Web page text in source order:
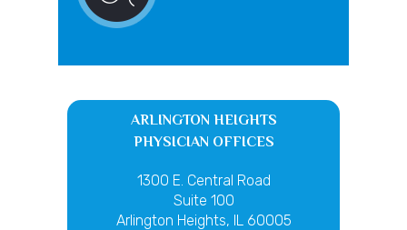
ARLINGTON HEIGHTS
PHYSICIAN OFFICES
1300 E. Central Road
Suite 100
Arlington Heights, IL 60005